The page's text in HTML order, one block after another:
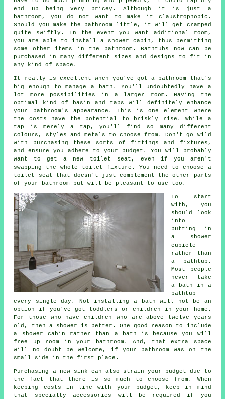
end up being very pricey. Although it is just a
bathroom, you do not want to make it claustrophobic.
Should you make the bathroom little, it will get cramped
quite swiftly. In the event you want additional room,
you are able to install a shower cabin, thus permitting
some other items in the bathroom. Bathtubs now can be
purchased in many different sizes and designs to fit in
any kind of space.
It really is excellent when you've got a bathroom that's
big enough to manage a bath. You'll undoubtedly have a
lot more possibilities in a larger room. Having the
optimal kind of basin and taps will definitely enhance
your bathroom's appearance. This is one element where
the costs have the potential to briskly rise. While a
tap is merely a tap, you'll find so many different
colours, styles and metals to choose from. Don't go wild
with purchasing these sorts of fittings and fixtures,
and ensure you adhere to your budget. You will probably
want to get a new toilet seat, even if you aren't
swapping the whole toilet fixture. You need to choose a
toilet seat that doesn't just complement the other parts
of your bathroom but will be pleasant to use too.
To start
with, you
should look
into
putting in
a shower
cubicle
rather than
a bathtub.
Most people
never take
a bath in a
bathtub
every single day. Not installing a bath will not be an
option if you've got toddlers or children in your home.
For those who have children who are above twelve years
old, then a shower is better. One good reason to include
a shower cabin rather than a bath is because you will
free up room in your bathroom. And, that extra space
will no doubt be welcome, if your bathroom was on the
small side in the first place.
Purchasing a new sink can also strain your budget due to
the fact that there is so much to choose from. When
keeping costs in line with your budget, keep in mind
that specialty accessories will be required if you